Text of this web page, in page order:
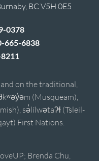
BC V5H 0E5
0378
665-6838
on the traditional,
(Musqueam),
sə̓lílwətaʔɬ (Tsleil-
First Nations.
Brenda Chu,